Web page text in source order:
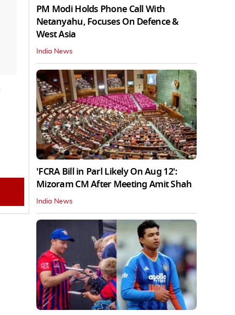
PM Modi Holds Phone Call With
Netanyahu, Focuses On Defence &
West Asia
India News
'FCRA Bill in Parl Likely On Aug 12':
Mizoram CM After Meeting Amit Shah
India News